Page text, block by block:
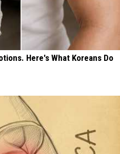
Here's What Koreans Do